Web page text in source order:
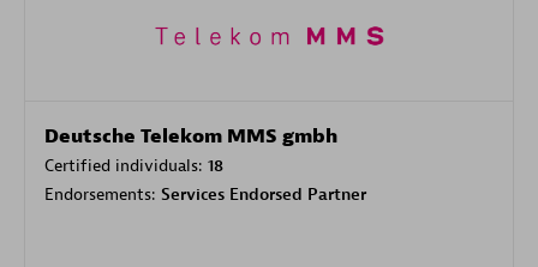
Deutsche Telekom MMS gmbh
Certified individuals: 18
Endorsements: Services Endorsed Partner